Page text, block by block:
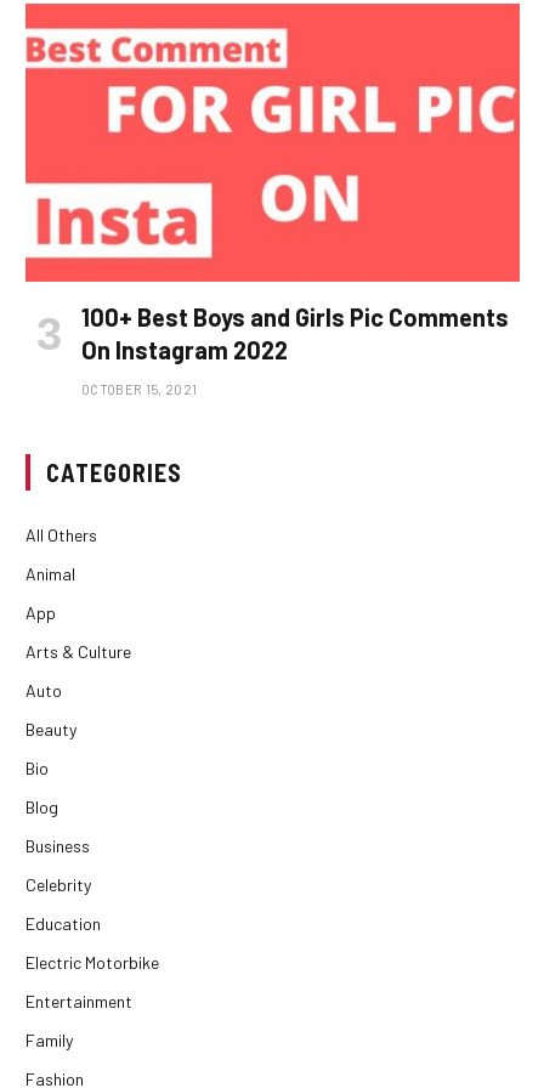
100+ Best Boys and Girls Pic Comments
On Instagram 2022
OCTOBER 15, 2021
CATEGORIES
All Others
Animal
App
Arts & Culture
Auto
Beauty
Bio
Blog
Business
Celebrity
Education
Electric Motorbike
Entertainment
Family
Fashion